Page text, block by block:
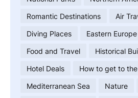
Romantic Destinations
Air
Diving Places
Eastern Europe
Food and Travel
Historical
Hotel Deals
How to get to
Mediterranean Sea
Nature